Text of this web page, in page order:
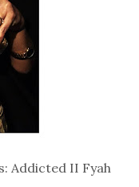
Addicted II Fyah